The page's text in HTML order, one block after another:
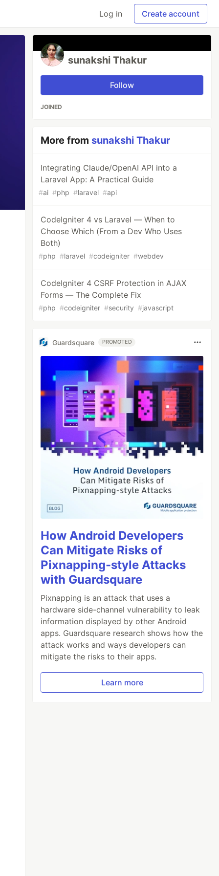
Log in Create account
dist/css/bootstrap-
bootstrap-select.min.js"
sunakshi Thakur
Follow
JOINED
More from sunakshi Thakur
Integrating Claude/OpenAI API into a
Laravel App: A Practical Guide
#ai #php #laravel #api
CodeIgniter 4 vs Laravel — When to
Choose Which (From a Dev Who Uses
Both)
#php #laravel #codeigniter #webdev
CodeIgniter 4 CSRF Protection in AJAX
Forms — The Complete Fix
#php #codeigniter #security #javascript
Guardsquare PROMOTED
How Android Developers
Can Mitigate Risks of
Pixnapping-style Attacks
with Guardsquare
Pixnapping is an attack that uses a
hardware side-channel vulnerability to leak
information displayed by other Android
apps. Guardsquare research shows how the
attack works and ways developers can
mitigate the risks to their apps.
Learn more